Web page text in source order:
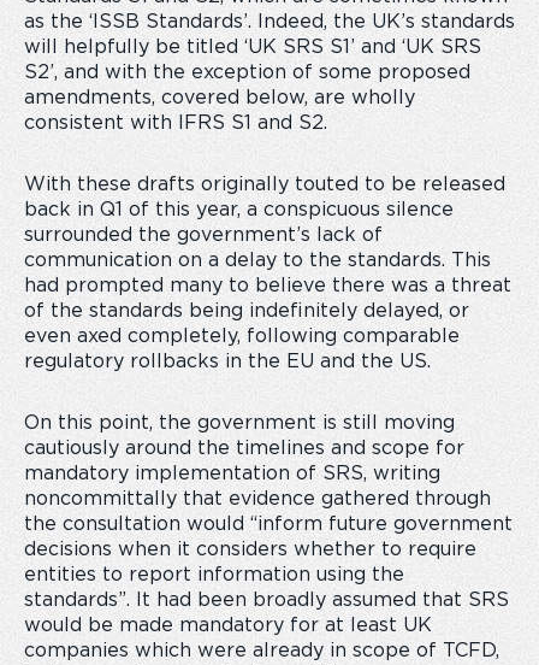
as the ‘ISSB Standards’. Indeed, the UK’s standards
will helpfully be titled ‘UK SRS S1’ and ‘UK SRS
S2’, and with the exception of some proposed
amendments, covered below, are wholly
consistent with IFRS S1 and S2.
With these drafts originally touted to be released
back in Q1 of this year, a conspicuous silence
surrounded the government’s lack of
communication on a delay to the standards. This
had prompted many to believe there was a threat
of the standards being indefinitely delayed, or
even axed completely, following comparable
regulatory rollbacks in the EU and the US.
On this point, the government is still moving
cautiously around the timelines and scope for
mandatory implementation of SRS, writing
noncommittally that evidence gathered through
the consultation would “inform future government
decisions when it considers whether to require
entities to report information using the
standards”. It had been broadly assumed that SRS
would be made mandatory for at least UK
companies which were already in scope of TCFD,